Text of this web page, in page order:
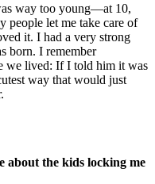
way too young—at 10,
people let me take care of
it. I had a very strong
born. I remember
we lived: If I told him it was
way that would just
about the kids locking me